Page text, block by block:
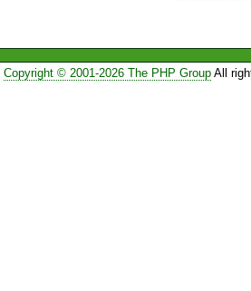
Copyright © 2001-2026 The PHP GroupAll